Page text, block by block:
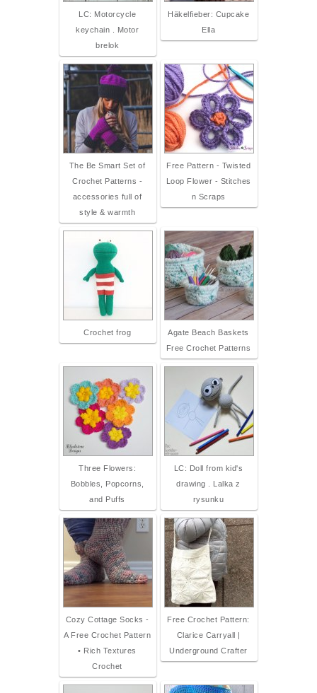
LC: Motorcycle
keychain . Motor
brelok
Häkelfieber: Cupcake
Ella
The Be Smart Set of
Crochet Patterns -
accessories full of
style & warmth
Free Pattern - Twisted
Loop Flower - Stitches
n Scraps
Crochet frog
Agate Beach Baskets
Free Crochet Patterns
Three Flowers:
Bobbles, Popcorns,
and Puffs
LC: Doll from kid's
drawing . Lalka z
rysunku
Cozy Cottage Socks -
A Free Crochet Pattern
• Rich Textures
Crochet
Free Crochet Pattern:
Clarice Carryall |
Underground Crafter